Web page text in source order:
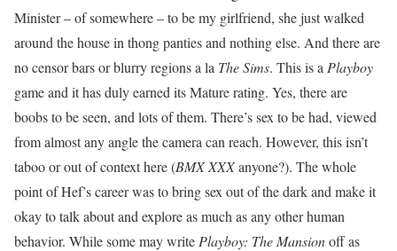
Minister – of somewhere – to be my girlfriend, she just walked
around the house in thong panties and nothing else. And there are
no censor bars or blurry regions a la The Sims. This is a Playboy
game and it has duly earned its Mature rating. Yes, there are
boobs to be seen, and lots of them. There’s sex to be had, viewed
from almost any angle the camera can reach. However, this isn’t
taboo or out of context here (BMX XXXanyone?). The whole
point of Hef’s career was to bring sex out of the dark and make it
okay to talk about and explore as much as any other human
behavior. While some may write Playboy: The Mansionoff as